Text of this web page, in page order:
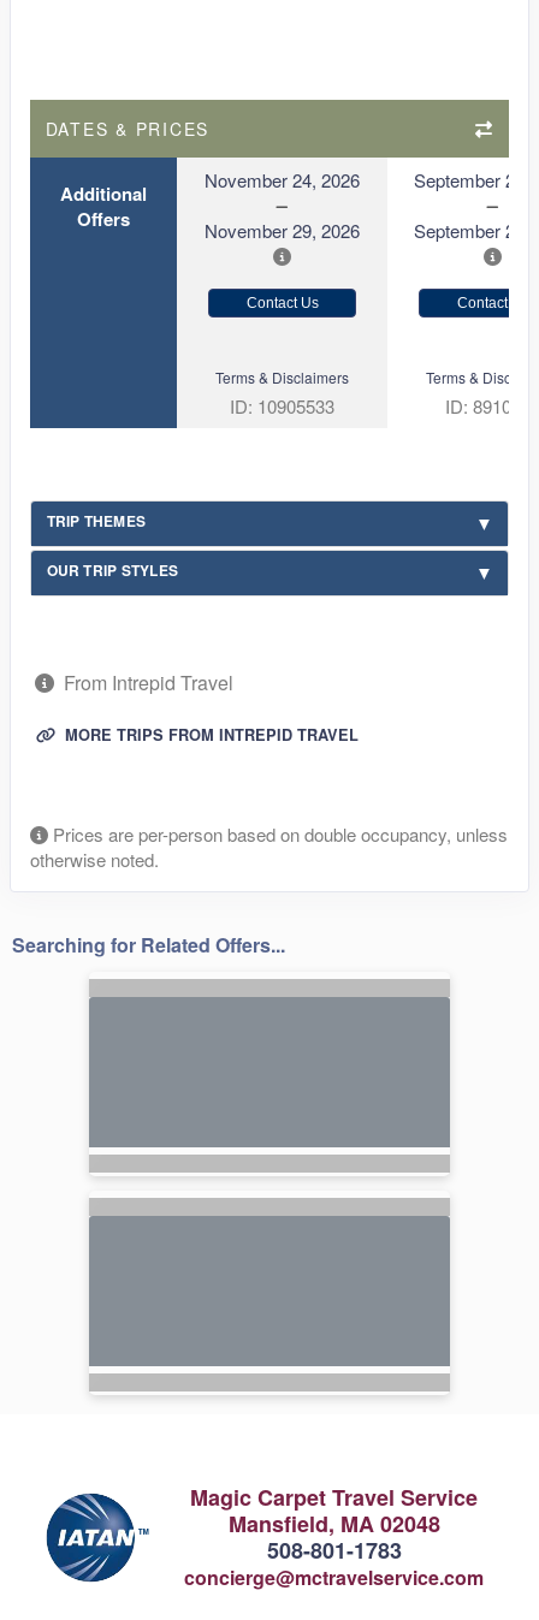
DATES & PRICES
Additional
Offers
November 24, 2026
November 29, 2026
September 21,
September 26,
Contact Us Contact Us
Terms & Disclaimers
ID: 10905533
Terms &
ID: 8910804
TRIP THEMES
OUR TRIP STYLES
From Intrepid Travel
MORE TRIPS FROM INTREPID TRAVEL
Prices are per-person based on double occupancy, unless
otherwise noted.
Searching for Related Offers...
Magic Carpet Travel Service
Mansfield, MA 02048
508-801-1783
concierge@mctravelservice.com